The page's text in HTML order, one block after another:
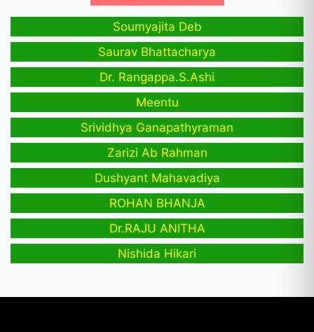
Soumyajita Deb
Saurav Bhattacharya
Dr. Rangappa.S.Ashi
Meentu
Srividhya Ganapathyraman
Zarizi Ab Rahman
Dushyant Mahavadiya
ROHAN BHANJA
Dr.RAJU ANITHA
Nishida Hikari